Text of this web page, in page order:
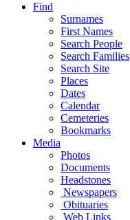
Find
Surnames
First Names
Search People
Search Families
Search Site
Places
Dates
Calendar
Cemeteries
Bookmarks
Media
Photos
Documents
Headstones
Newspapers
Obituaries
Web Links